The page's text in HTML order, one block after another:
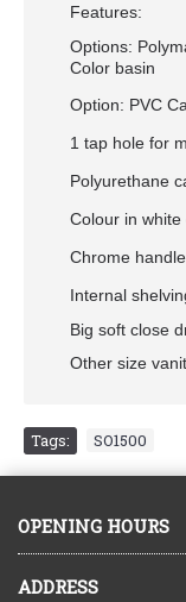
Features:
Options:
Color basin
Option: PVC
1 tap hole for
Polyurethane
Colour in white
Chrome
Internal
Big soft close
Other size
Tags: SO1500
OPENING HOURS
ADDRESS